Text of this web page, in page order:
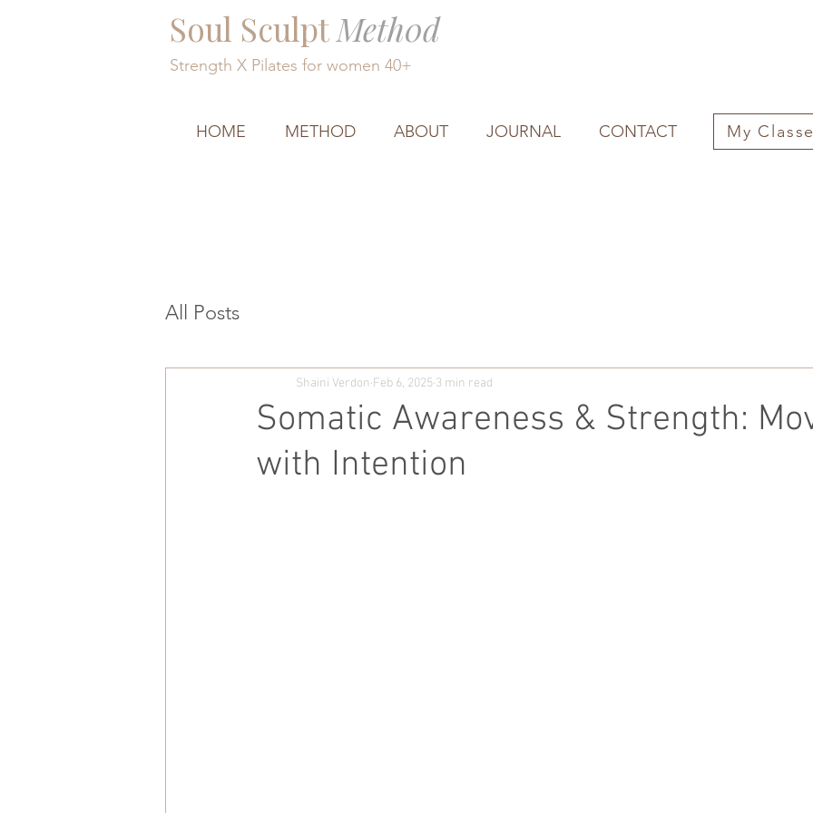
Soul SculptMeth0d
Strength X Pilates for women 40+
HOME METHOD ABOUT JOURNAL CONTACT My
All Posts
Somatic Awareness & Strength:
with Intention
Shaini Verdon Feb 6, 2025 3 min read